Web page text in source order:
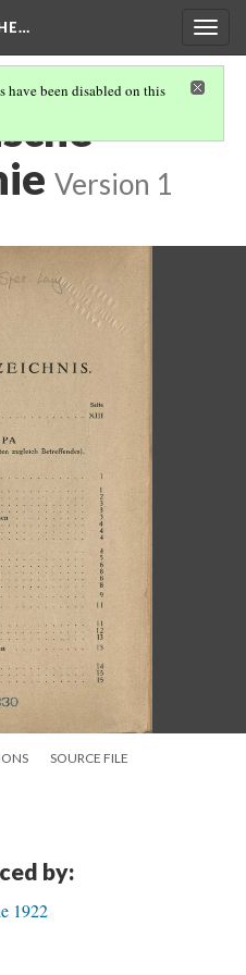
have been disabled on this
Version 1
SOURCE FILE
by:
1922